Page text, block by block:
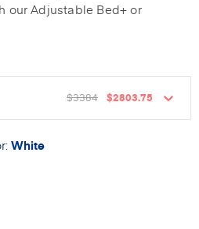
our Adjustable Bed+ or
$3384 $2803.75
: White